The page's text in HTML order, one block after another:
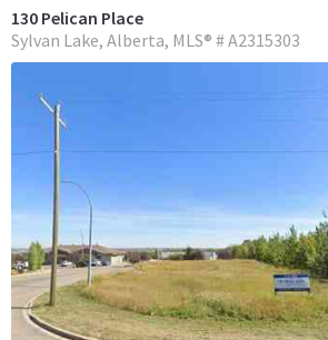
130 Pelican Place
Sylvan Lake Alberta MLS® # A2315303